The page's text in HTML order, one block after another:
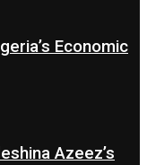
Economic
Azeez’s